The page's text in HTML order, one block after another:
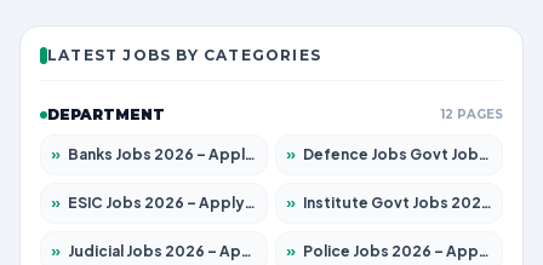
LATEST JOBS BY CATEGORIES
DEPARTMENT 12 PAGES
» Banks Jobs 2026 – Apply for 14300 Posts » Defence Jobs Govt Jobs 2026 – Apply for 4651 Posts
» ESIC Jobs 2026 – Apply for 192 Posts » Institute Govt Jobs 2026 – Apply for 5233 Posts
» Judicial Jobs 2026 – Apply for 1039 Posts » Police Jobs 2026 – Apply for 8326 Posts